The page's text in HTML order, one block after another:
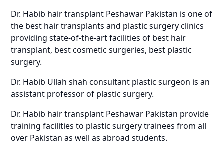
Dr. Habib hair transplant Peshawar Pakistan is one of
the best hair transplants and plastic surgery clinics
providing state-of-the-art facilities of best hair
transplant, best cosmetic surgeries, best plastic
surgery.
Dr. Habib Ullah shah consultant plastic surgeon is an
assistant professor of plastic surgery.
Dr. Habib hair transplant Peshawar Pakistan provide
training facilities to plastic surgery trainees from all
over Pakistan as well as abroad students.